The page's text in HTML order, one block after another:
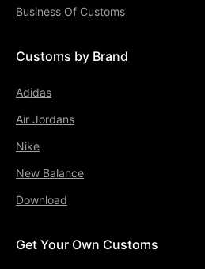
Business Of Customs
Customs by Brand
Adidas
Air Jordans
Nike
New Balance
Download
Get Your Own Customs